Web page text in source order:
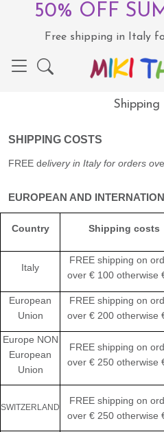
50% OFF
Free shipping in Italy
Shipping
SHIPPING COSTS
FREE deliveryin Italy for orders ov
EUROPEAN AND
Country Shipping costs
Italy
FREE shipping on
over € 100 otherwise
European
Union
FREE shipping on
over € 200 otherwise
Europe NON
European
Union
FREE shipping on
over € 250 otherwise
SWITZERLAND
FREE shipping on
over € 250 otherwise